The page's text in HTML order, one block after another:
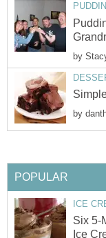
by
by
POPULAR
ICE
Six 5-
Ice